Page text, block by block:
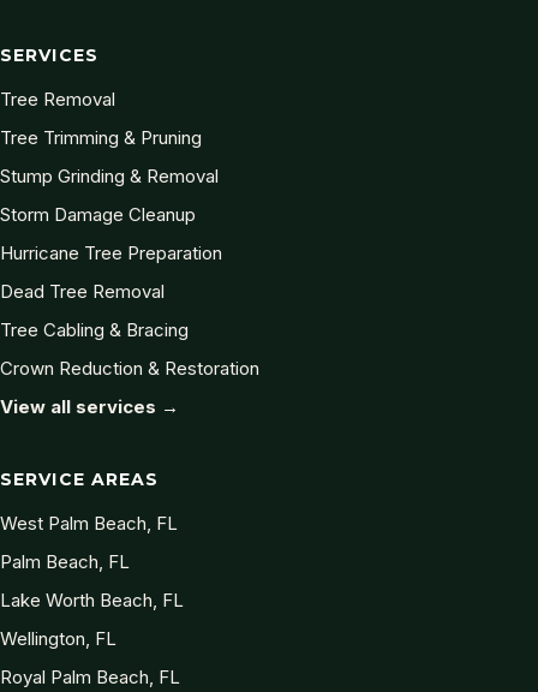
SERVICES
Tree Removal
Tree Trimming & Pruning
Stump Grinding & Removal
Storm Damage Cleanup
Hurricane Tree Preparation
Dead Tree Removal
Tree Cabling & Bracing
Crown Reduction & Restoration
View all services →
SERVICE AREAS
West Palm Beach, FL
Palm Beach, FL
Lake Worth Beach, FL
Wellington, FL
Royal Palm Beach, FL